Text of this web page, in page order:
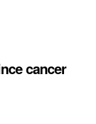
cancer